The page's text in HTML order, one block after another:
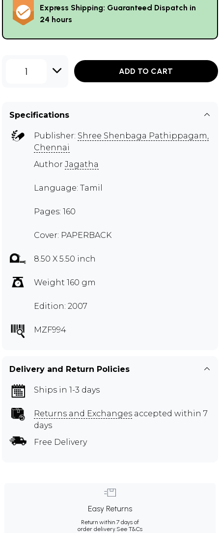
Express Shipping: Guaranteed Dispatch in
24 hours
1 ADD TO CART
Specifications
Publisher: Shree Shenbaga Pathippagam,
Chennai
Author Jagatha
Language: Tamil
Pages: 160
Cover: PAPERBACK
8.50 X 5.50 inch
Weight 160 gm
Edition: 2007
MZF994
Delivery and Return Policies
Ships in 1-3 days
Returns and Exchanges accepted within 7
days
Free Delivery
Easy Returns
Return within 7 days of
order delivery.See T&Cs